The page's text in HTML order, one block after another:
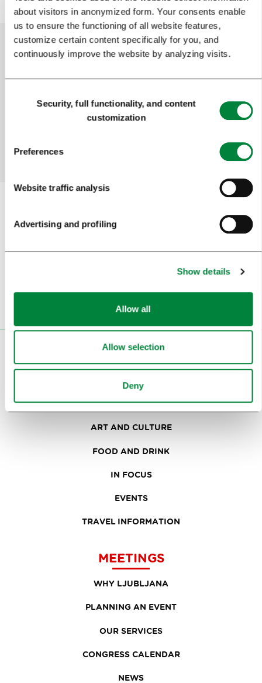
about visitors in anonymized form. Your consents enable
us to ensure the functioning of all website features,
customize certain content specifically for you, and
continuously improve the website by analyzing visits.
SelectionSecurity, full functionality, and content
customization
Preferences
Website traffic analysis
Advertising and profiling
Show details
Allow all
Allow selection
Deny
for?
Subscribe to our newsletter
VISITORS
TOURS AND TRIPS
SIGHTS AND ACTIVITIES
ART AND CULTURE
FOOD AND DRINK
IN FOCUS
EVENTS
TRAVEL INFORMATION
MEETINGS
WHY LJUBLJANA
PLANNING AN EVENT
OUR SERVICES
CONGRESS CALENDAR
NEWS